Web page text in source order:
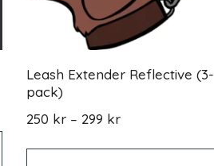
product
Leash Extender Reflective (3-
pack)
250 kr – 299 krPrice
250 kr